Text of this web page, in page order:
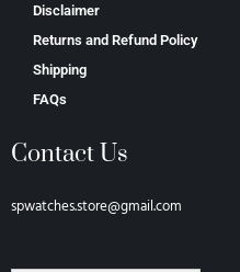
Disclaimer
Returns and Refund Policy
Shipping
FAQs
Contact Us
spwatches.store@gmail.com